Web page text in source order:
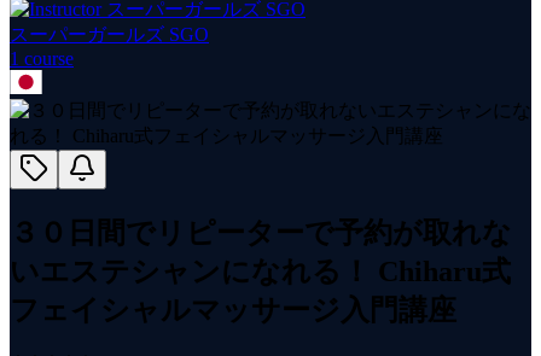
スーパーガールズ SGO
1 course
３０日間でリピーターで予約が取れな
いエステシャンになれる！ Chiharu式
フェイシャルマッサージ入門講座